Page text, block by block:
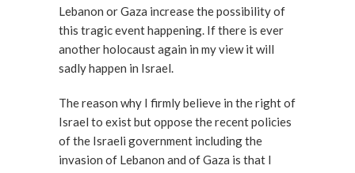
Lebanon or Gaza increase the possibility of
this tragic event happening. If there is ever
another holocaust again in my view it will
sadly happen in Israel.
The reason why I firmly believe in the right of
Israel to exist but oppose the recent policies
of the Israeli government including the
invasion of Lebanon and of Gaza is that I